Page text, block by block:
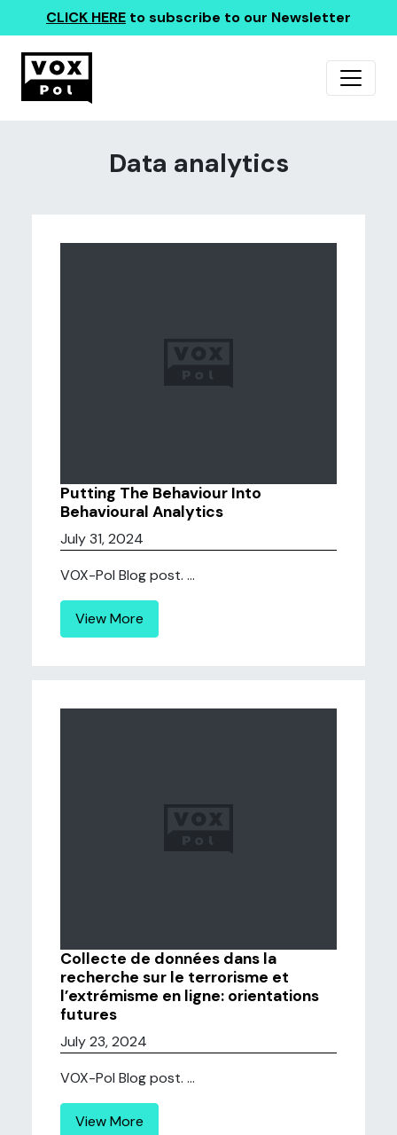
CLICK HERE to subscribe to our Newsletter
Data analytics
Putting The Behaviour Into
Behavioural Analytics
July 31, 2024
VOX-Pol Blog post. ...
View More
Collecte de données dans la
recherche sur le terrorisme et
l’extrémisme en ligne: orientations
futures
July 23, 2024
VOX-Pol Blog post. ...
View More